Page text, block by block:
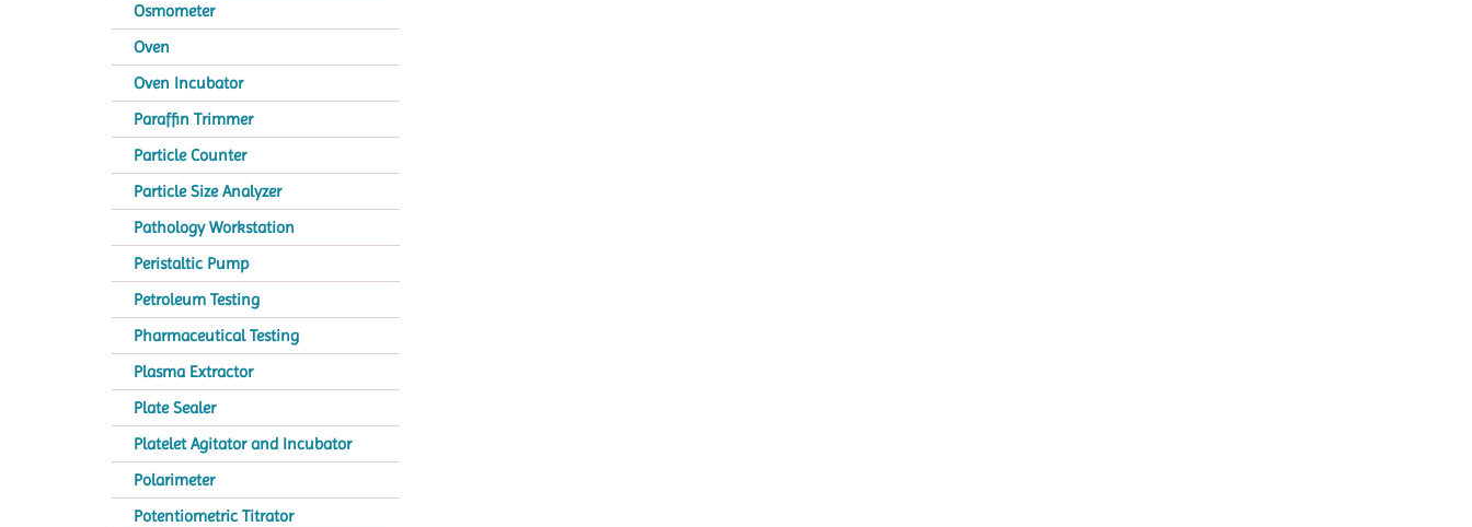
Osmometer
Oven
Oven Incubator
Paraffin Trimmer
Particle Counter
Particle Size Analyzer
Pathology Workstation
Peristaltic Pump
Petroleum Testing
Pharmaceutical Testing
Plasma Extractor
Plate Sealer
Platelet Agitator and Incubator
Polarimeter
Potentiometric Titrator